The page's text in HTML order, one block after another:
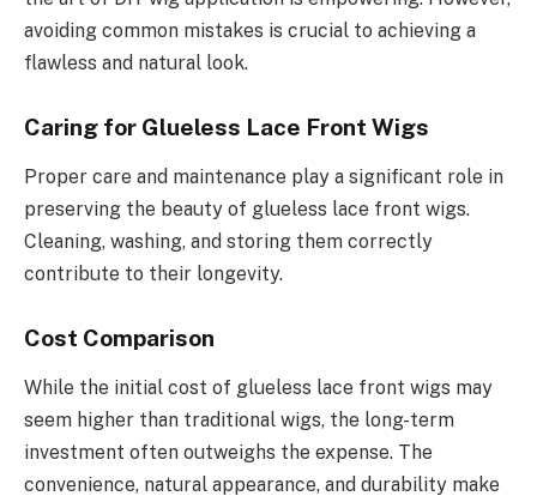
avoiding common mistakes is crucial to achieving a
flawless and natural look.
Caring for Glueless Lace Front Wigs
Proper care and maintenance play a significant role in
preserving the beauty of glueless lace front wigs.
Cleaning, washing, and storing them correctly
contribute to their longevity.
Cost Comparison
While the initial cost of glueless lace front wigs may
seem higher than traditional wigs, the long-term
investment often outweighs the expense. The
convenience, natural appearance, and durability make